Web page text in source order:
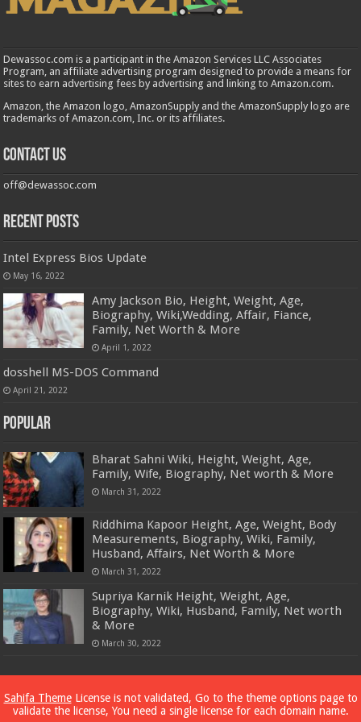
Dewassoc.com is a participant in the Amazon Services LLC Associates
Program, an affiliate advertising program designed to provide a means for
sites to earn advertising fees by advertising and linking to Amazon.com.
Amazon, the Amazon logo, AmazonSupply and the AmazonSupply logo are
trademarks of Amazon.com, Inc. or its affiliates.
Contact us
off@dewassoc.com
Recent Posts
Intel Express Bios Update
May 16, 2022
Amy Jackson Bio, Height, Weight, Age,
Biography, Wiki,Wedding, Affair, Fiance,
Family, Net Worth & More
April 1, 2022
dosshell MS-DOS Command
April 21, 2022
Popular
Bharat Sahni Wiki, Height, Weight, Age,
Family, Wife, Biography, Net worth & More
March 31, 2022
Riddhima Kapoor Height, Age, Weight, Body
Measurements, Biography, Wiki, Family,
Husband, Affairs, Net Worth & More
March 31, 2022
Supriya Karnik Height, Weight, Age,
Biography, Wiki, Husband, Family, Net worth
& More
March 30, 2022
Powered byDewassoc.com
© Copyright 2026, All Rights Reserved
Sahifa ThemeLicense is not validated, Go to the theme options page to
validate the license, You need a single license for each domain name.